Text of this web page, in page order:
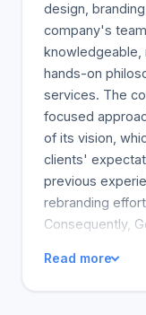
design,
company's
knowledgeable,
hands-on
services. The
focused
of its vision,
clients'
previous
rebranding
Consequently,
strategic
earn it several
Read more